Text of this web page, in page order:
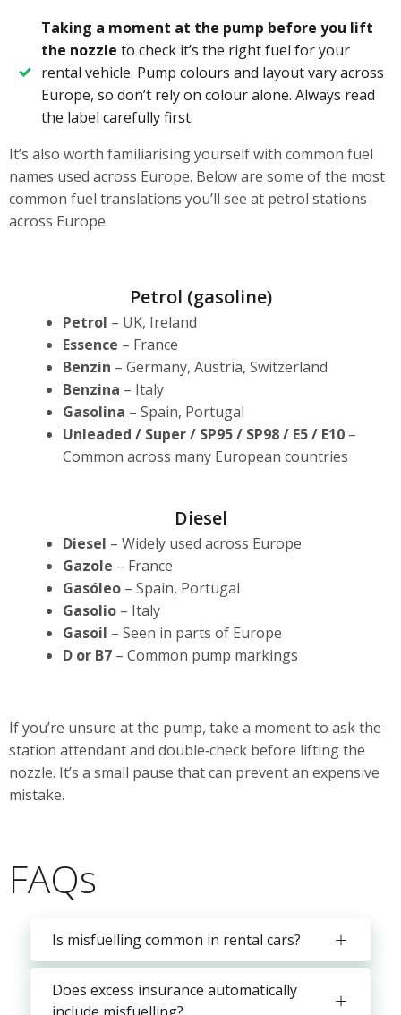
Taking a moment at the pump before you lift
the nozzle to check it’s the right fuel for your
rental vehicle. Pump colours and layout vary across
Europe, so don’t rely on colour alone. Always read
the label carefully first.
It’s also worth familiarising yourself with common fuel
names used across Europe. Below are some of the most
common fuel translations you’ll see at petrol stations
across Europe.
Petrol (gasoline)
Petrol – UK, Ireland
Essence – France
Benzin – Germany, Austria, Switzerland
Benzina – Italy
Gasolina – Spain, Portugal
Unleaded / Super / SP95 / SP98 / E5 / E10 –
Common across many European countries
Diesel
Diesel – Widely used across Europe
Gazole – France
Gasóleo – Spain, Portugal
Gasolio – Italy
Gasoil – Seen in parts of Europe
D or B7 – Common pump markings
If you’re unsure at the pump, take a moment to ask the
station attendant and double‑check before lifting the
nozzle. It’s a small pause that can prevent an expensive
mistake.
FAQs
Is misfuelling common in rental cars?
Does excess insurance automatically